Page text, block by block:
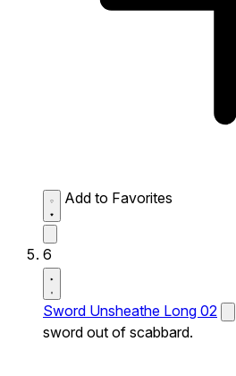
Add to Favorites
6
Sword Unsheathe Long 02
sword out of scabbard.